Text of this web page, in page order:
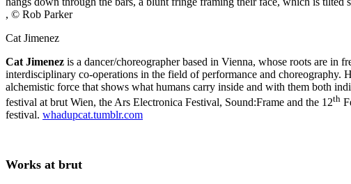
, © Rob Parker
Cat Jimenez
Cat Jimenez is a dancer/choreographer based in Vienna, whose roots are in
interdisciplinary co-operations in the field of performance and choreography.
alchemistic force that shows what humans carry inside and with them both
festival at brut Wien, the Ars Electronica Festival, Sound:Frame and the 12th
festival. whadupcat.tumblr.com
Works at brut